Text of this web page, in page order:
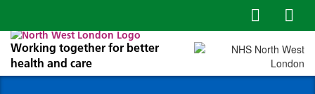
Working together for better
health and care